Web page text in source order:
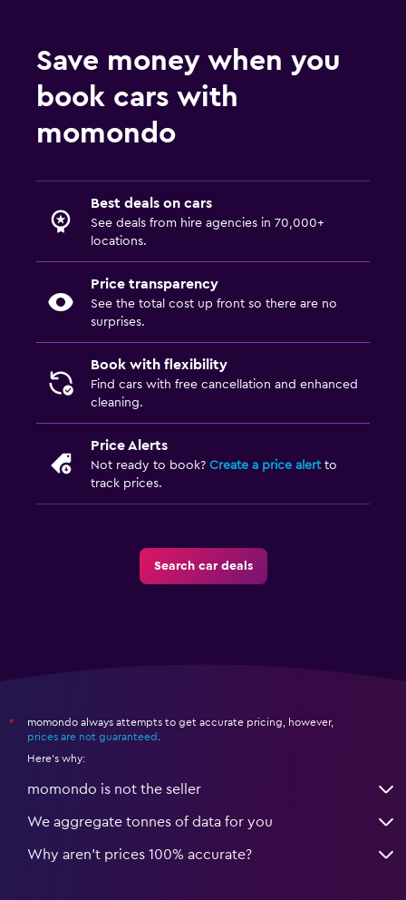
Save money when you
book cars with
momondo
Best deals on cars
See deals from hire agencies in 70,000+
locations.
Price transparency
See the total cost up front so there are no
surprises.
Book with flexibility
Find cars with free cancellation and enhanced
cleaning.
Price Alerts
Not ready to book? Create a price alertto
track prices.
Search car deals
*
momondo always attempts to get accurate pricing, however,
prices are not guaranteed .
Here's why:
momondo is not the seller
We aggregate tonnes of data for you
Why aren’t prices 100% accurate?